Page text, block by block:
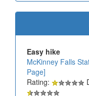
Easy hike
McKinney Falls
Page]
Rating: